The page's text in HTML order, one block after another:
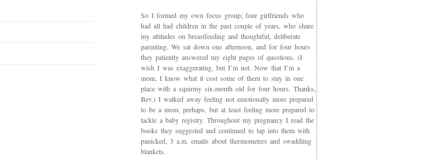
So I formed my own focus group; four girlfriends who
had all had children in the past couple of years, who share
my attitudes on breastfeeding and thoughtful, deliberate
parenting. We sat down one afternoon, and for four hours
they patiently answered my eight pages of questions. (I
wish I was exaggerating, but I’m not. Now that I’m a
mom, I know what it cost some of them to stay in one
place with a squirmy six-month old for four hours. Thanks,
Bev.) I walked away feeling not emotionally more prepared
to be a mom, perhaps, but at least feeling more prepared to
tackle a baby registry. Throughout my pregnancy I read the
books they suggested and continued to tap into them with
panicked, 3 a.m. emails about thermometers and swaddling
blankets.